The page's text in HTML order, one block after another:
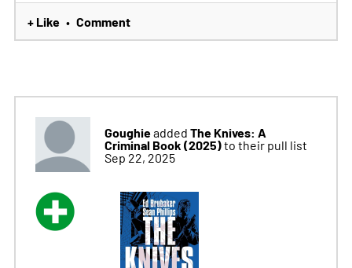
+ Like • Comment
Goughieadded The Knives: A
Criminal Book (2025)to their pull list
Sep 22, 2025